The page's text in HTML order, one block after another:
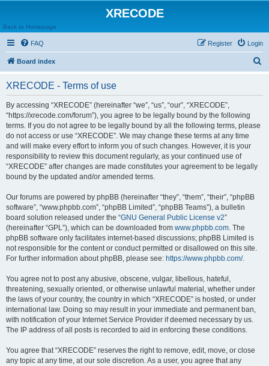
XRECODE
Back to Homepage
FAQ Login
Register
Board index
XRECODE - Terms of use
By accessing “XRECODE” (hereinafter “we”, “us”, “our”, “XRECODE”,
“https://xrecode.com/forum”), you agree to be legally bound by the following
terms. If you do not agree to be legally bound by all the following terms, please
do not access or use “XRECODE”. We may change these terms at any time
and will make every effort to inform you of such changes. However, it is your
responsibility to review this document regularly, as your continued use of
“XRECODE” after changes are made constitutes your agreement to be legally
bound by the updated and/or amended terms.
Our forums are powered by phpBB (hereinafter “they”, “them”, “their”, “phpBB
software”, “www.phpbb.com”, “phpBB Limited”, “phpBB Teams”), a bulletin
board solution released under the “GNU General Public License v2”
(hereinafter “GPL”), which can be downloaded from www.phpbb.com. The
phpBB software only facilitates internet-based discussions; phpBB Limited is
not responsible for the content or conduct permitted or disallowed on this site.
For further information about phpBB, please see: https://www.phpbb.com/.
You agree not to post any abusive, obscene, vulgar, libellous, hateful,
threatening, sexually oriented, or otherwise unlawful material, whether under
the laws of your country, the country in which “XRECODE” is hosted, or under
international law. Doing so may result in your immediate and permanent ban,
with notification of your Internet Service Provider if deemed necessary by us.
The IP address of all posts is recorded to aid in enforcing these conditions.
You agree that “XRECODE” reserves the right to remove, edit, move, or close
any topic at any time, at our sole discretion. As a user, you agree that any